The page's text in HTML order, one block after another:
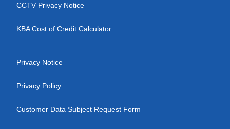
CCTV Privacy Notice
KBA Cost of Credit Calculator
Privacy Notice
Privacy Policy
Customer Data Subject Request Form